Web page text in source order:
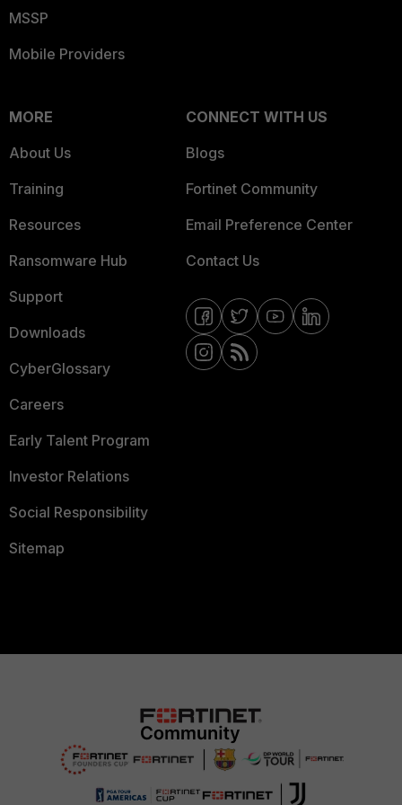
MSSP
Mobile Providers
MORE
About Us
Training
Resources
Ransomware Hub
Support
Downloads
CyberGlossary
Careers
Early Talent Program
Investor Relations
Social Responsibility
Sitemap
CONNECT WITH US
Blogs
Fortinet Community
Email Preference Center
Contact Us